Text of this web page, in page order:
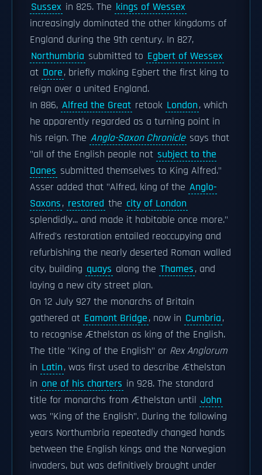
Sussex in 825. The kings of Wessex
increasingly dominated the other kingdoms of
England during the 9th century. In 827,
Northumbria submitted to Egbert of Wessex
at Dore, briefly making Egbert the first king to
reign over a united England.
In 886, Alfred the Great retook London, which
he apparently regarded as a turning point in
his reign. The Anglo-Saxon Chronicle says that
"all of the English people not subject to the
Danes submitted themselves to King Alfred."
Asser added that "Alfred, king of the Anglo-
Saxons, restored the city of London
splendidly... and made it habitable once more."
Alfred's restoration entailed reoccupying and
refurbishing the nearly deserted Roman walled
city, building quays along the Thames, and
laying a new city street plan.
On 12 July 927 the monarchs of Britain
gathered at Eamont Bridge, now in Cumbria,
to recognise Æthelstan as king of the English.
The title "King of the English" or Rex Anglorum
in Latin, was first used to describe Æthelstan
in one of his charters in 928. The standard
title for monarchs from Æthelstan until John
was "King of the English". During the following
years Northumbria repeatedly changed hands
between the English kings and the Norwegian
invaders, but was definitively brought under